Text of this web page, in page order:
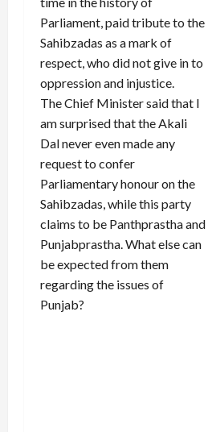
Parliament, paid tribute to the
Sahibzadas as a mark of
respect, who did not give in to
oppression and injustice.
The Chief Minister said that I
am surprised that the Akali
Dal never even made any
request to confer
Parliamentary honour on the
Sahibzadas, while this party
claims to be Panthprastha and
Punjabprastha. What else can
be expected from them
regarding the issues of
Punjab?